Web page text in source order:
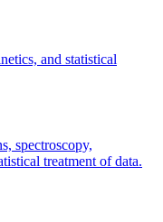
and statistical
spectroscopy,
treatment of data.